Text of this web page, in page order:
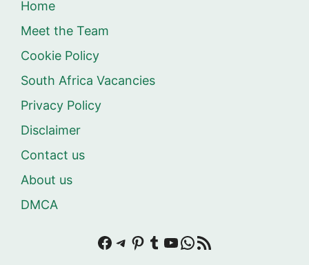
Home
Meet the Team
Cookie Policy
South Africa Vacancies
Privacy Policy
Disclaimer
Contact us
About us
DMCA
Facebook
Telegram
Pinterest
Tumblr
YouTube
WhatsApp
RSS Feed